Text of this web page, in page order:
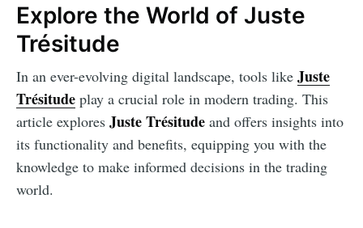
Explore the World of Juste
Trésitude
In an ever-evolving digital landscape, tools like Juste
Trésitude play a crucial role in modern trading. This
article explores Juste Trésitude and offers insights into
its functionality and benefits, equipping you with the
knowledge to make informed decisions in the trading
world.